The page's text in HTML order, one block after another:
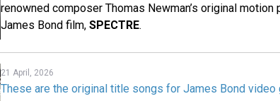
renowned composer Thomas Newman’s original
James Bond film,SPECTRE.
21 April, 2026
These are the original title songs for James Bond video